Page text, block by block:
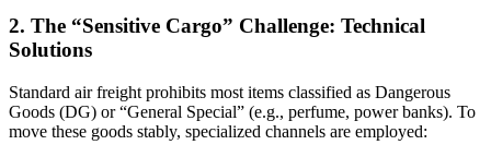
2. The “Sensitive Cargo” Challenge: Technical
Solutions
Standard air freight prohibits most items classified as Dangerous
Goods (DG) or “General Special” (e.g., perfume, power banks). To
move these goods stably, specialized channels are employed: